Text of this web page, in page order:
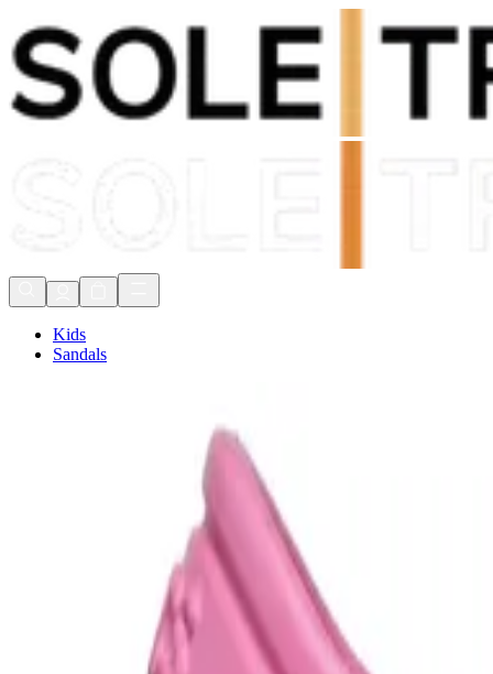
Shop Now, Pay withKlarna
FREE Delivery Over £80*
Kids
Sandals